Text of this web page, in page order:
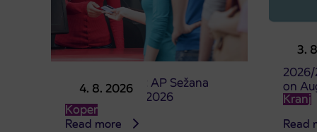
4. 8. 2026
Point of sale at AP Sežana
closed on 4. 8. 2026
Koper
Read more
3.
Pre-
on
Kranj
Read